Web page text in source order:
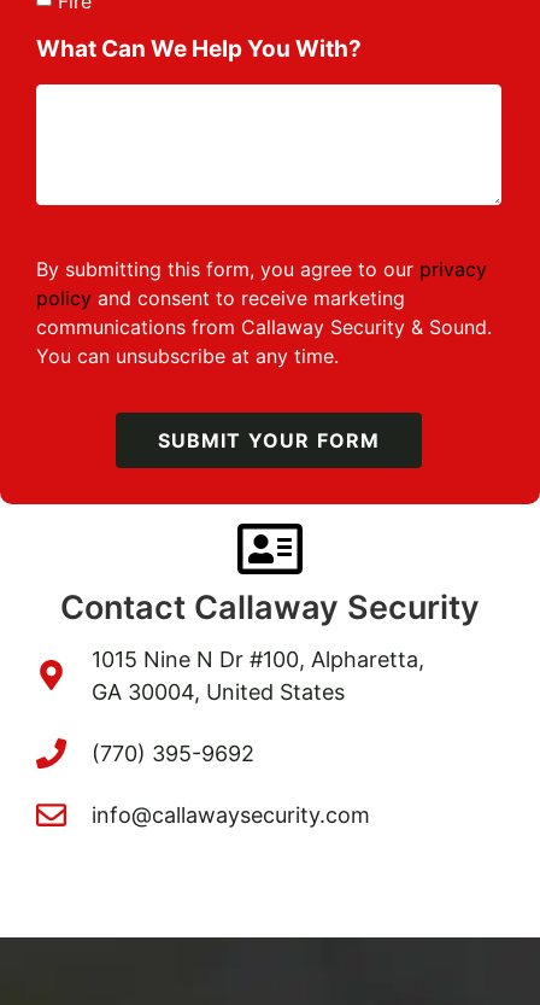
What Can We Help You With?
By submitting this form, you agree to our privacy
policy and consent to receive marketing
communications from Callaway Security & Sound.
You can unsubscribe at any time.
SUBMIT YOUR FORM
Contact Callaway Security
1015 Nine N Dr #100, Alpharetta,
GA 30004, United States
(770) 395-9692
info@callawaysecurity.com